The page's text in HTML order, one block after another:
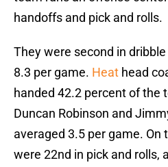
handoffs and pick and rolls.
They were second in
8.3 per game. Heat head
handed 42.2 percent of the
Duncan Robinson and
averaged 3.5 per game. On
were 22nd in pick and rolls,